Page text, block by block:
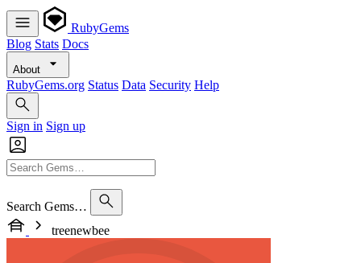
RubyGems
Blog Stats Docs
About
RubyGems.org Status Data Security Help
Sign in Sign up
Search Gems…
treenewbee